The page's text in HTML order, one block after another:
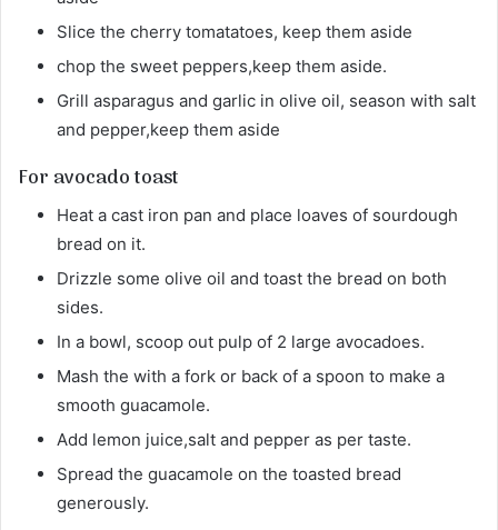
Slice the cherry tomatatoes, keep them aside
chop the sweet peppers,keep them aside.
Grill asparagus and garlic in olive oil, season with salt
and pepper,keep them aside
For avocado toast
Heat a cast iron pan and place loaves of sourdough
bread on it.
Drizzle some olive oil and toast the bread on both
sides.
In a bowl, scoop out pulp of 2 large avocadoes.
Mash the with a fork or back of a spoon to make a
smooth guacamole.
Add lemon juice,salt and pepper as per taste.
Spread the guacamole on the toasted bread
generously.